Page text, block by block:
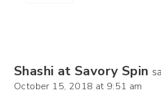
Shashi at Savory Spin
October 15, 2018 at 9:51 am